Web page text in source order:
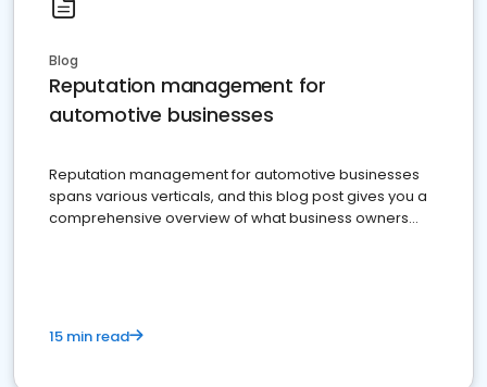
Blog
Reputation management for
automotive businesses
Reputation management for automotive businesses
spans various verticals, and this blog post gives you a
comprehensive overview of what business owners
15 min read